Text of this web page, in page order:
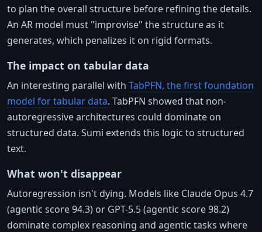
to plan the overall structure before refining the details.
An AR model must "improvise" the structure as it
generates, which penalizes it on rigid formats.
The impact on tabular data
An interesting parallel with TabPFN, the first foundation
model for tabular data. TabPFN showed that non-
autoregressive architectures could dominate on
structured data. Sumi extends this logic to structured
text.
What won't disappear
Autoregression isn't dying. Models like Claude Opus 4.7
(agentic score 94.3) or GPT-5.5 (agentic score 98.2)
dominate complex reasoning and agentic tasks where